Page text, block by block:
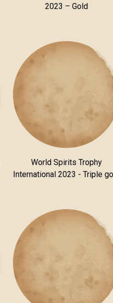
2023 – Gold
World Spirits Trophy
International 2023 - Triple